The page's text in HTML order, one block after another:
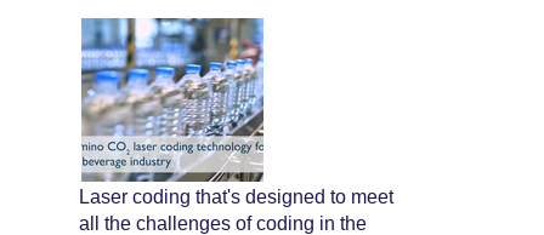
Laser coding that's designed to meet
all the challenges of coding in the